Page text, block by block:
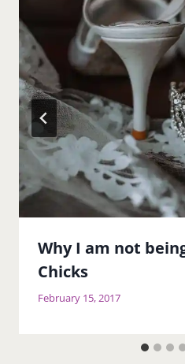
Why I am not
Chicks
February 15, 2017